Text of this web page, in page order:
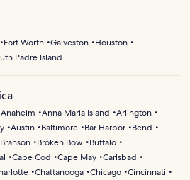
Fort Worth Galveston
Houston
Padre Island
Anaheim Anna Maria Island
Arlington
Austin Baltimore Bar Harbor
Bend
Branson Broken Bow
Buffalo
Cape Cod Cape May Carlsbad
Chattanooga Chicago Cincinnati